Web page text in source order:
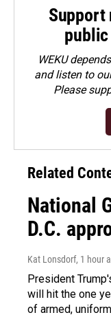
Support
WEKU
and listen to
Please
Related
National
D.C.
Kat Lonsdorf, 1 hour
President
will hit the one
of armed,